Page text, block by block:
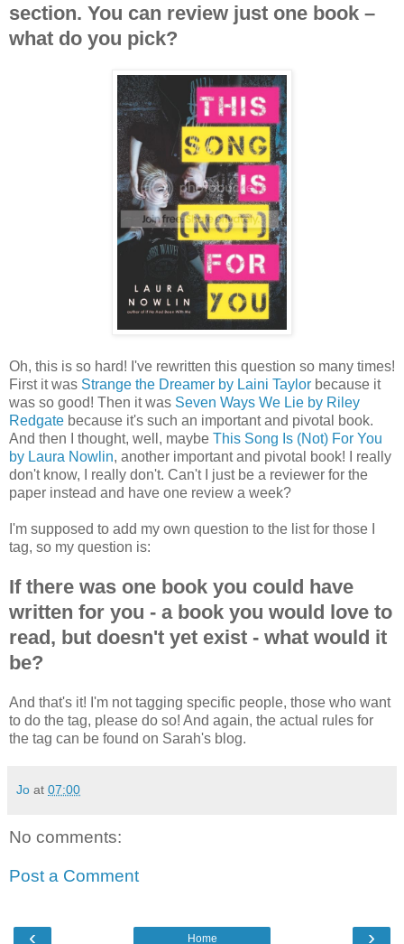
section. You can review just one book –
what do you pick?
Oh, this is so hard! I've rewritten this question so many times!
First it was Strange the Dreamer by Laini Taylor because it
was so good! Then it was Seven Ways We Lie by Riley
Redgate because it's such an important and pivotal book.
And then I thought, well, maybe This Song Is (Not) For You
by Laura Nowlin, another important and pivotal book! I really
don't know, I really don't. Can't I just be a reviewer for the
paper instead and have one review a week?
I'm supposed to add my own question to the list for those I
tag, so my question is:
If there was one book you could have
written for you - a book you would love to
read, but doesn't yet exist - what would it
be?
And that's it! I'm not tagging specific people, those who want
to do the tag, please do so! And again, the actual rules for
the tag can be found on Sarah's blog.
Jo at 07:00
No comments:
Post a Comment
‹ ›
Home